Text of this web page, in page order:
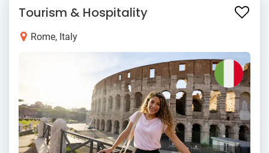
Tourism & Hospitality
Rome, Italy